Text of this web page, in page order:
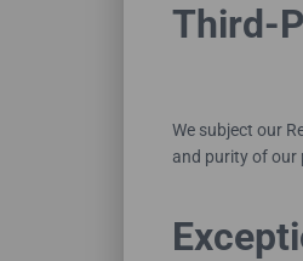
Third-
We subject our
and purity of our